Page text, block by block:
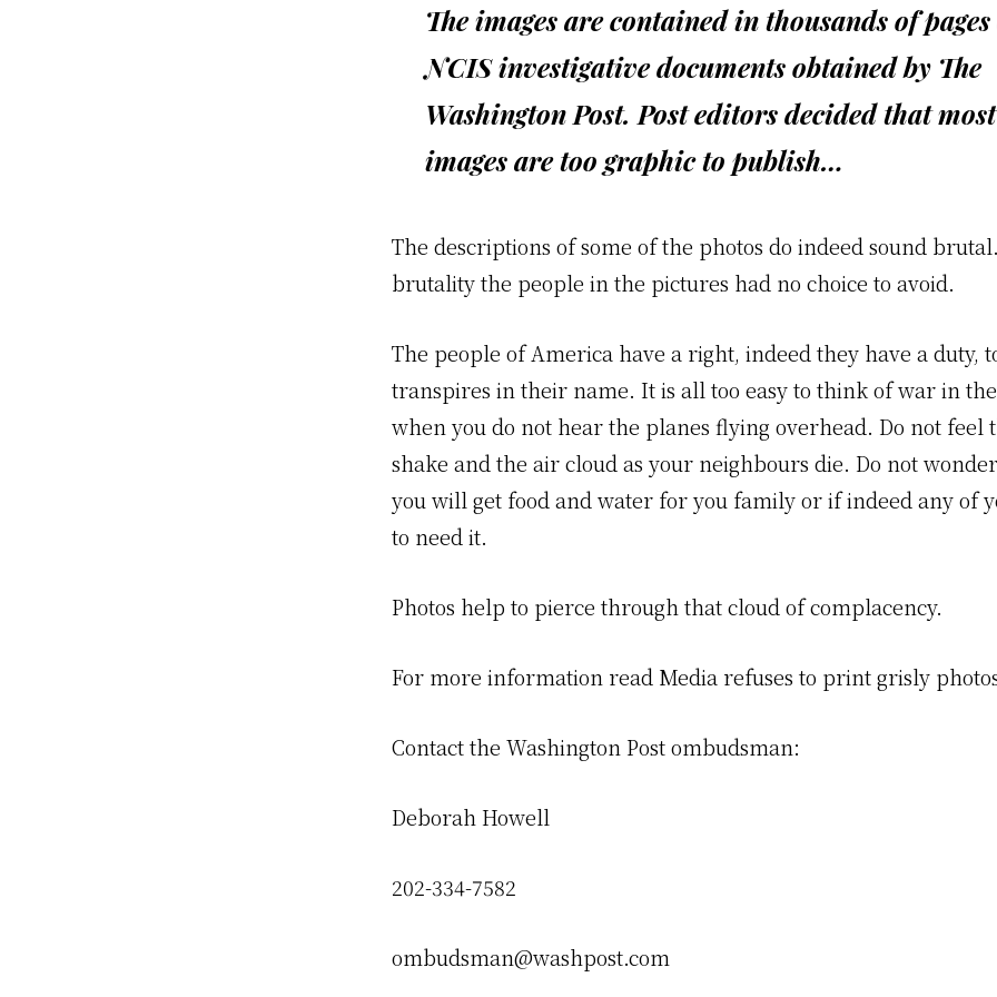
The images are contained in thousands of
NCIS investigative documents obtained by The
Washington Post. Post editors decided that
images are too graphic to publish…
The descriptions of some of the photos do indeed sound
brutality the people in the pictures had no choice to avoid.
The people of America have a right, indeed they have a duty,
transpires in their name. It is all too easy to think of war in
when you do not hear the planes flying overhead. Do not feel
shake and the air cloud as your neighbours die. Do not
you will get food and water for you family or if indeed any of
to need it.
Photos help to pierce through that cloud of complacency.
For more information read Media refuses to print grisly
Contact the Washington Post ombudsman:
Deborah Howell
202-334-7582
ombudsman@washpost.com